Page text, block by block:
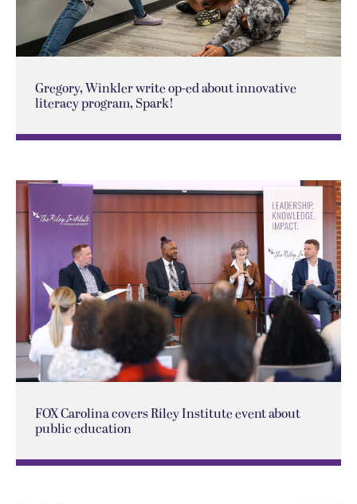
Gregory, Winkler write op-ed about innovative
literacy program, Spark!
FOX Carolina covers Riley Institute event about
public education